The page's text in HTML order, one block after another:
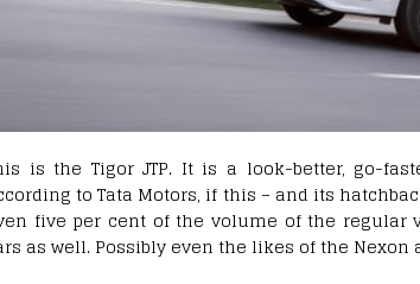
is the Tigor JTP. It is a look-better, go-
to Tata Motors, if this – and its
five per cent of the volume of the regular
as well. Possibly even the likes of the